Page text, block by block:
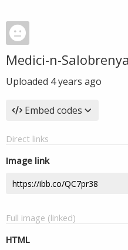
Medici-n-Salobrenya
Uploaded 4 years ago
Embed codes
Direct links
Image link
Full image (linked)
HTML